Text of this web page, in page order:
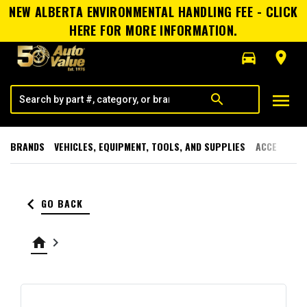
NEW ALBERTA ENVIRONMENTAL HANDLING FEE - CLICK
HERE FOR MORE INFORMATION.
directions_car
room
search menu
BRANDS VEHICLES, EQUIPMENT, TOOLS, AND SUPPLIES
keyboard_arrow_left GO BACK
home keyboard_arrow_right